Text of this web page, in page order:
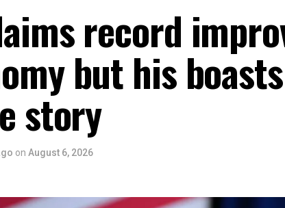
record
but his
story
on August 6, 2026